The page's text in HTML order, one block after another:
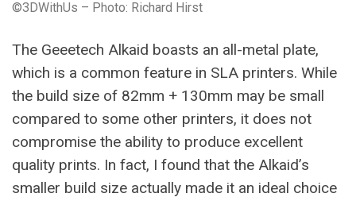
©3DWithUs – Photo: Richard Hirst
The Geeetech Alkaid boasts an all-metal plate,
which is a common feature in SLA printers. While
the build size of 82mm + 130mm may be small
compared to some other printers, it does not
compromise the ability to produce excellent
quality prints. In fact, I found that the Alkaid’s
smaller build size actually made it an ideal choice